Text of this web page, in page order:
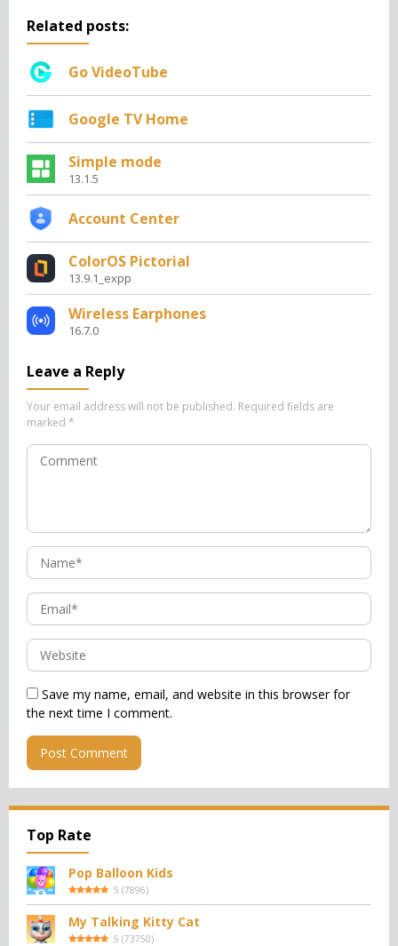
Related posts:
Go VideoTube
Google TV Home
Simple mode
13.1.5
Account Center
ColorOS Pictorial
13.9.1_expp
Wireless Earphones
16.7.0
Leave a Reply
Your email address will not be published. Required fields are
marked *
Save my name, email, and website in this browser for
the next time I comment.
Top Rate
Pop Balloon Kids
5 (7896)
My Talking Kitty Cat
5 (73750)